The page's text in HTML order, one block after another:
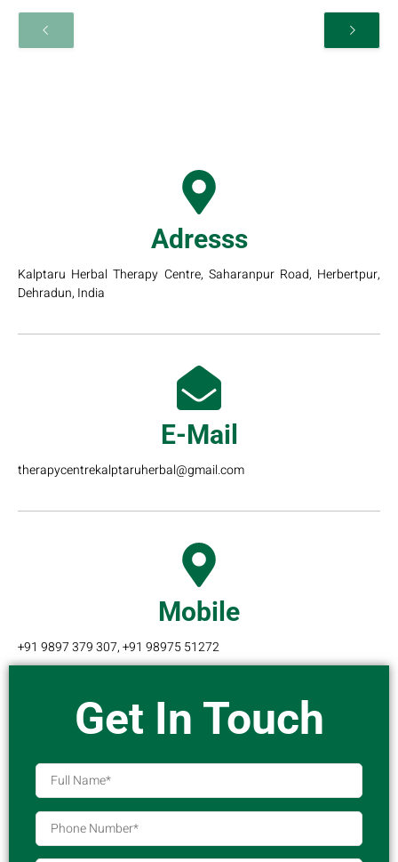
Adresss
Kalptaru Herbal Therapy Centre, Saharanpur Road, Herbertpur,
Dehradun, India
E-Mail
therapycentrekalptaruherbal@gmail.com
Mobile
+91 9897 379 307, +91 98975 51272
Get In Touch